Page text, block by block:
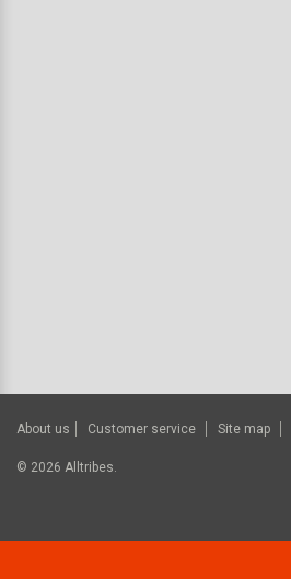
About us Customer service Site map
© 2026 Alltribes.